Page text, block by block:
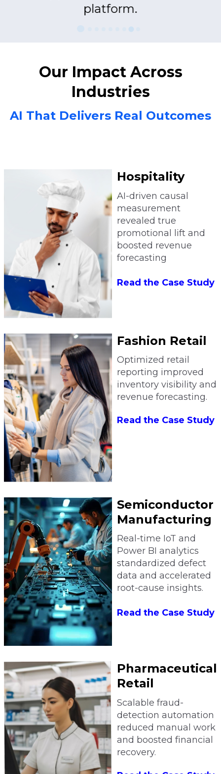
platform.
Our Impact Across
Industries
AI That Delivers Real Outcomes
Hospitality
AI-driven causal
measurement
revealed true
promotional lift and
boosted revenue
forecasting
Read the Case Study
Fashion Retail
Optimized retail
reporting improved
inventory visibility and
revenue forecasting.
Read the Case Study
Semiconductor
Manufacturing
Real-time IoT and
Power BI analytics
standardized defect
data and accelerated
root-cause insights.
Read the Case Study
Pharmaceutical
Retail
Scalable fraud-
detection automation
reduced manual work
and boosted financial
recovery.